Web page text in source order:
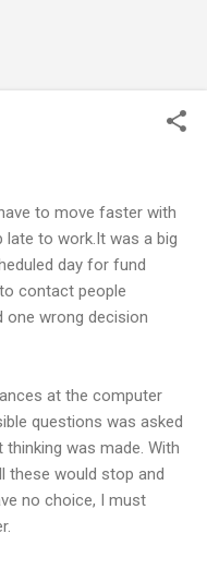
to move faster with
late to work.It was a big
day for fund
contact people
one wrong decision
at the computer
questions was asked
was made. With
these would stop and
no choice, I must